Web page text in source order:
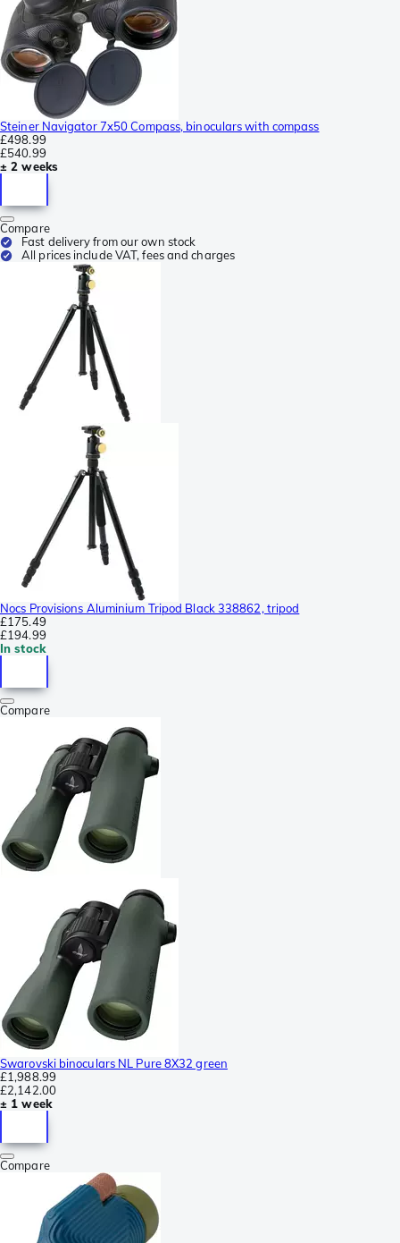
Steiner Navigator 7x50 Compass, binoculars with compass
£498.99
£540.99
± 2 weeks
Compare
Fast delivery from our own stock
All prices include VAT, fees and charges
Nocs Provisions Aluminium Tripod Black 338862, tripod
£175.49
£194.99
In stock
Compare
Swarovski binoculars NL Pure 8X32 green
£1,988.99
£2,142.00
± 1 week
Compare